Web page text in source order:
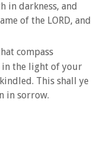
in darkness, and
of the LORD, and
compass
in the light of your
This shall ye
in sorrow.